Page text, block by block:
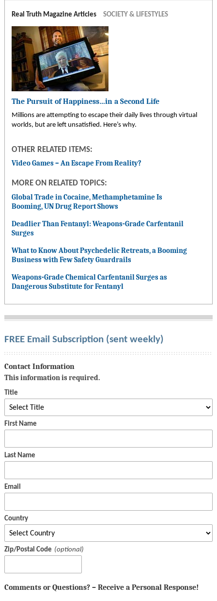
Real Truth Magazine Articles SOCIETY & LIFESTYLES
The Pursuit of Happiness…in a Second Life
Millions are attempting to escape their daily lives through virtual
worlds, but are left unsatisfied. Here’s why.
OTHER RELATED ITEMS:
Video Games – An Escape From Reality?
MORE ON RELATED TOPICS:
Global Trade in Cocaine, Methamphetamine Is
Booming, UN Drug Report Shows
Deadlier Than Fentanyl: Weapons-Grade Carfentanil
Surges
What to Know About Psychedelic Retreats, a Booming
Business with Few Safety Guardrails
Weapons-Grade Chemical Carfentanil Surges as
Dangerous Substitute for Fentanyl
FREE Email Subscription (sent weekly)
Contact Information
This information is required.
Title
First Name
Last Name
Email
Country
Zip/Postal Code
Comments or Questions? – Receive a Personal Response!